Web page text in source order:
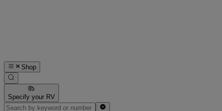
Shop
Specify your RV